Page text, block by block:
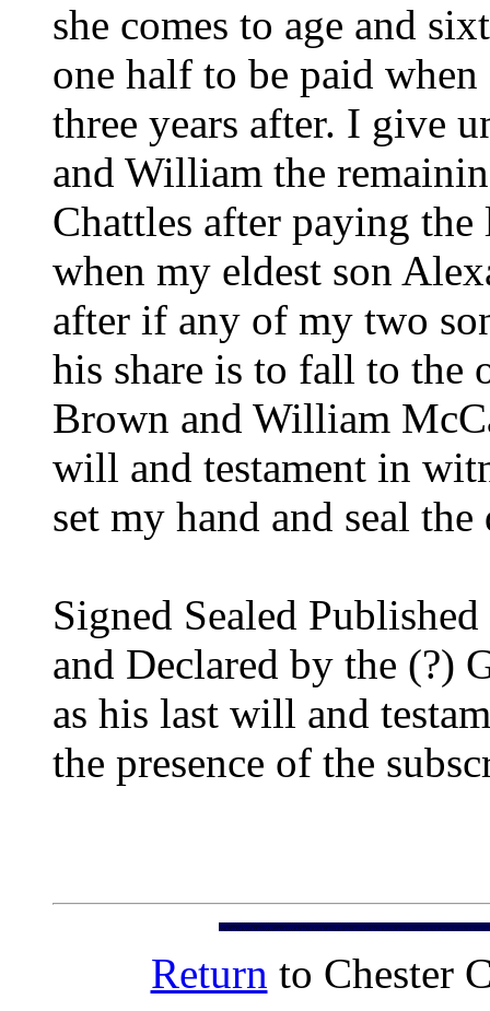
she comes to age and
one half to be paid
three years after. I give
and William the
Chattles after paying
when my eldest son
after if any of my two
his share is to fall to
Brown and William
will and testament in
set my hand and seal
Signed Sealed
and Declared by the (?)
as his last will and
the presence of the
Return to Chester